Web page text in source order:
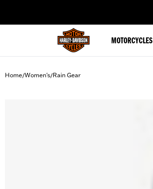
MOTORCYCLES
Home/Women's/Rain Gear